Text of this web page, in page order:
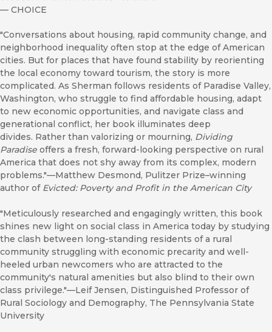
— CHOICE
"Conversations about housing, rapid community change, and
neighborhood inequality often stop at the edge of American
cities. But for places that have found stability by reorienting
the local economy toward tourism, the story is more
complicated. As Sherman follows residents of Paradise Valley,
Washington, who struggle to find affordable housing, adapt
to new economic opportunities, and navigate class and
generational conflict, her book illuminates deep
divides. Rather than valorizing or mourning, Dividing
Paradise offers a fresh, forward-looking perspective on rural
America that does not shy away from its complex, modern
problems."—Matthew Desmond, Pulitzer Prize–winning
author of Evicted: Poverty and Profit in the American City
"Meticulously researched and engagingly written, this book
shines new light on social class in America today by studying
the clash between long-standing residents of a rural
community struggling with economic precarity and well-
heeled urban newcomers who are attracted to the
community's natural amenities but also blind to their own
class privilege."—Leif Jensen, Distinguished Professor of
Rural Sociology and Demography, The Pennsylvania State
University